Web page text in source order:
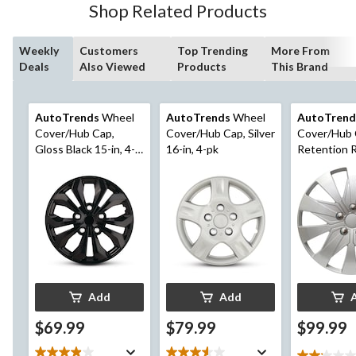
Shop Related Products
Weekly
Deals
Customers
Also Viewed
Top Trending
Products
More From
This Brand
AutoTrends Wheel
Cover/Hub Cap,
Gloss Black 15-in, 4-
Add
$69.99
AutoTrends Wheel
Cover/Hub Cap, Silver
16-in, 4-pk
Add
$79.99
Cover/Hub
Retention
17-in, 4-pk
$99.99